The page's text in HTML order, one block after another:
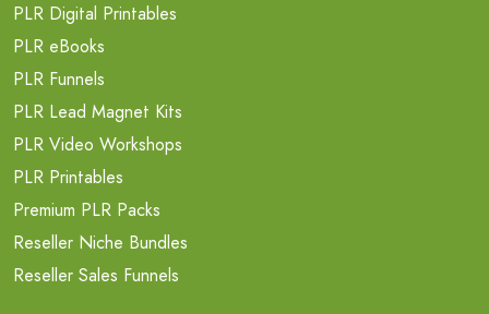
PLR Digital Printables
PLR eBooks
PLR Funnels
PLR Lead Magnet Kits
PLR Video Workshops
PLR Printables
Premium PLR Packs
Reseller Niche Bundles
Reseller Sales Funnels